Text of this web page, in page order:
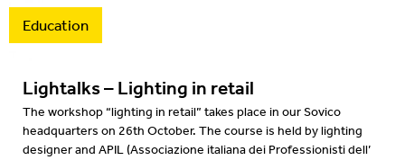
2012
Education
Lightalks – Lighting in retail
The workshop “lighting in retail” takes place in our Sovico
headquarters on 26th October. The course is held by lighting
designer and APIL (Associazione italiana dei Professionisti dell’